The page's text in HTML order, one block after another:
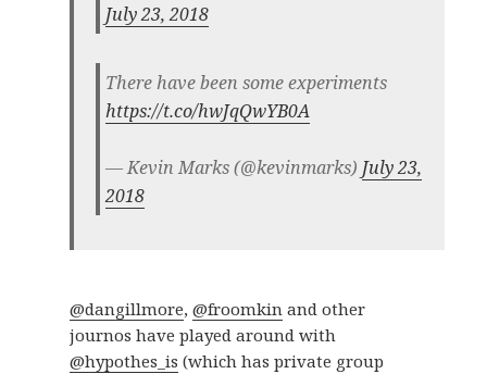
July 23, 2018
There have been some experiments
https://t.co/hwJqQwYB0A
— Kevin Marks (@kevinmarks) July 23,
2018
@dangillmore, @froomkin and other
journos have played around with
@hypothes_is (which has private group